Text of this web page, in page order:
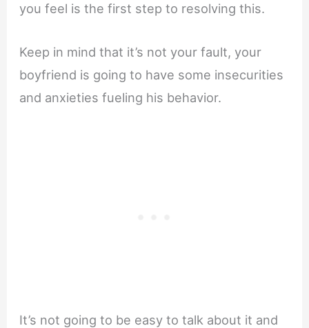
you feel is the first step to resolving this.
Keep in mind that it’s not your fault, your
boyfriend is going to have some insecurities
and anxieties fueling his behavior.
It’s not going to be easy to talk about it and